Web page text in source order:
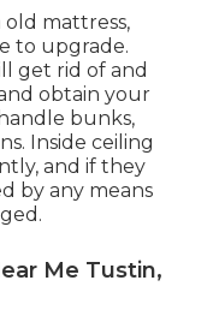
old mattress,
to upgrade.
get rid of and
obtain your
bunks,
Inside ceiling
and if they
by any means
Me Tustin,